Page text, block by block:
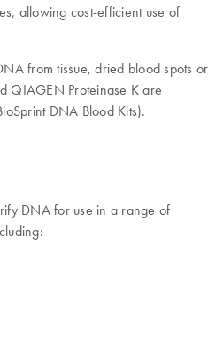
allowing cost-efficient use of
from tissue, dried blood spots or
QIAGEN Proteinase K are
DNA Blood Kits).
DNA for use in a range of